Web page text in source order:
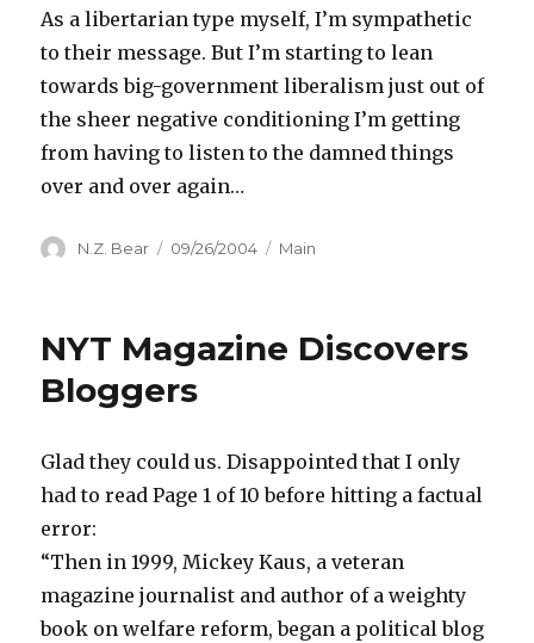
As a libertarian type myself, I’m sympathetic
to their message. But I’m starting to lean
towards big-government liberalism just out of
the sheer negative conditioning I’m getting
from having to listen to the damned things
over and over again…
Author
N.Z. Bear
Posted
09/26/2004 Categories
Main
NYT Magazine Discovers
Bloggers
Glad they could us. Disappointed that I only
had to read Page 1 of 10 before hitting a factual
error:
“Then in 1999, Mickey Kaus, a veteran
magazine journalist and author of a weighty
book on welfare reform, began a political blog